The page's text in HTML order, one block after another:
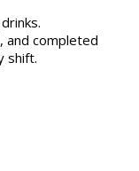
and completed
shift.